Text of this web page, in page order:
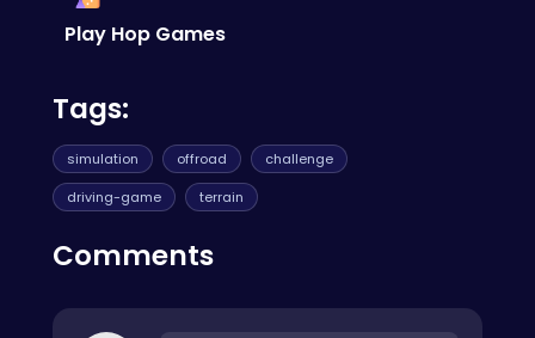
Runner
for more quick-play fun.
Play Hop Games
Tags:
simulation offroad
challenge
driving-game
terrain
Comments